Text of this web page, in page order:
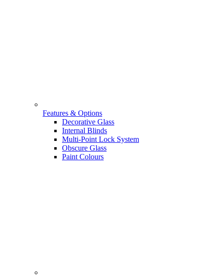
Features & Options
Decorative Glass
Internal Blinds
Multi-Point Lock System
Obscure Glass
Paint Colours